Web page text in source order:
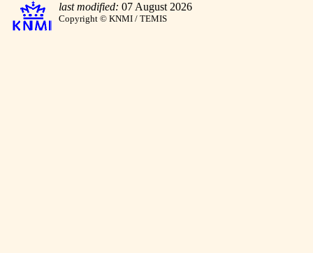
last modified: 07 August 2026
Copyright © KNMI / TEMIS